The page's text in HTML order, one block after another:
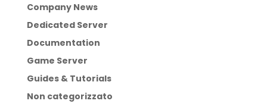
Company News
Dedicated Server
Documentation
Game Server
Guides & Tutorials
Non categorizzato